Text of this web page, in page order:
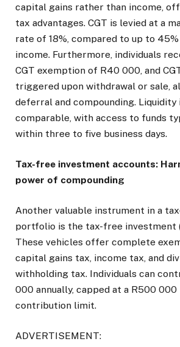
capital gains rather than income,
tax advantages. CGT is levied at a
rate of 18%, compared to up to
income. Furthermore, individuals
CGT exemption of R40 000, and
triggered upon withdrawal or sale,
deferral and compounding. Liquidity
comparable, with access to funds
within three to five business days.
Tax-free investment accounts:
power of compounding
Another valuable instrument in a
portfolio is the tax-free investment
These vehicles offer complete
capital gains tax, income tax, and
withholding tax. Individuals can
000 annually, capped at a R500
contribution limit.
ADVERTISEMENT: